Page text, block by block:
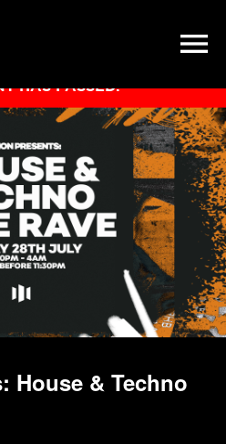
HAS PASSED.
House & Techno